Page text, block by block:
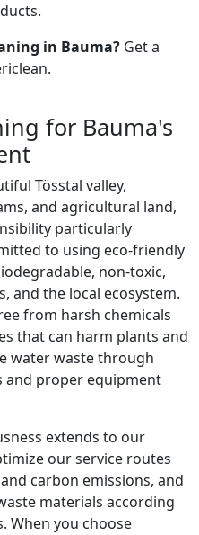
in Bauma? Get a
for Bauma's
Tösstal valley,
and agricultural land,
particularly
to using eco-friendly
non-toxic,
and the local ecosystem.
from harsh chemicals
that can harm plants and
water waste through
and proper equipment
extends to our
our service routes
carbon emissions, and
materials according
When you choose